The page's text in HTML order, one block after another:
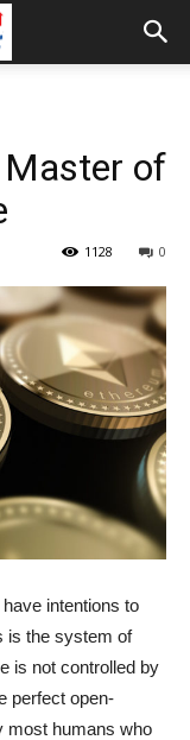
Master of
0
1128
intentions to
is the system of
is not controlled by
perfect open-
most humans who